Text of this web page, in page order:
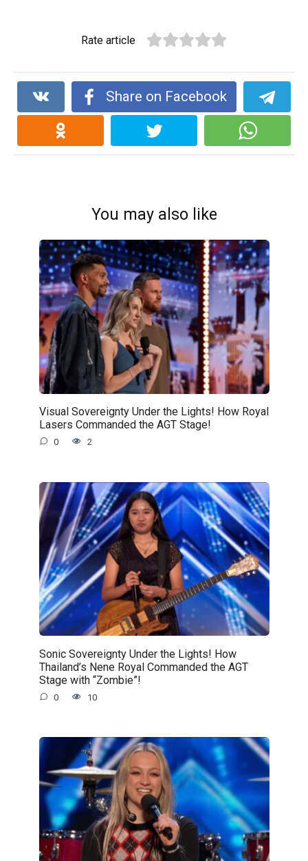
Rate article
Share on Facebook
You may also like
Visual Sovereignty Under the Lights! How Royal
Lasers Commanded the AGT Stage!
0 2
Sonic Sovereignty Under the Lights! How
Thailand’s Nene Royal Commanded the AGT
Stage with “Zombie”!
0 10